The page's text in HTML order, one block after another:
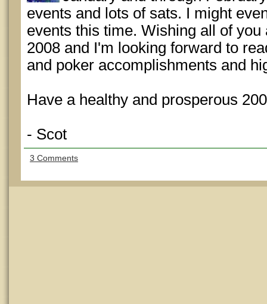
events and lots of sats. I might
events this time. Wishing all of you
2008 and I'm looking forward to
and poker accomplishments and
Have a healthy and prosperous
- Scot
3 Comments